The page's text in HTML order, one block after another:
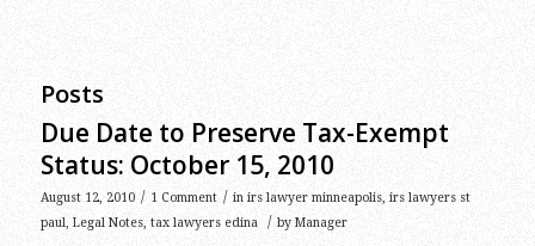
Posts
Due Date to Preserve Tax-Exempt
Status: October 15, 2010
August 12, 2010 / 1 Comment / inirs lawyer minneapolis,irs lawyers st
paul, Legal Notes, tax lawyers edina / by Manager